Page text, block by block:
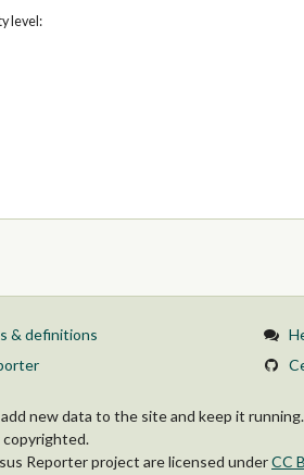
level:
& definitions
new data to the site and keep it running.
copyrighted.
Reporter project are licensed underCC